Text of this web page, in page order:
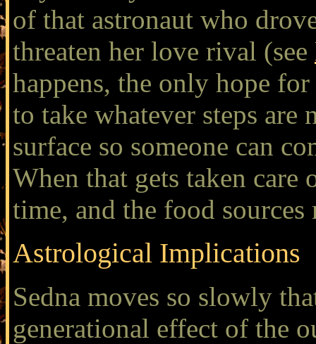
of that astronaut who
threaten her love rival (see
happens, the only hope
to take whatever steps are
surface so someone can
When that gets taken care
time, and the food sources
Astrological Implications
Sedna moves so slowly
generational effect of the